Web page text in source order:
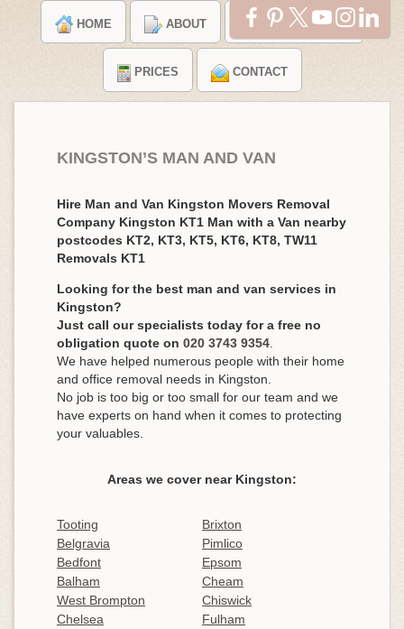
HOME ABOUT TESTIMONIALS
PRICES CONTACT
KINGSTON’S MAN AND VAN
Hire Man and Van Kingston Movers Removal
Company Kingston KT1 Man with a Van nearby
postcodes KT2, KT3, KT5, KT6, KT8, TW11
Removals KT1
Looking for the best man and van services in
Kingston?
Just call our specialists today for a free no
obligation quote on 020 3743 9354
We have helped numerous people with their home
and office removal needs in Kingston.
No job is too big or too small for our team and we
have experts on hand when it comes to protecting
your valuables.
Areas we cover near Kingston:
Tooting
Brixton
Belgravia
Pimlico
Bedfont
Epsom
Balham
Cheam
West Brompton
Chiswick
Chelsea
Fulham